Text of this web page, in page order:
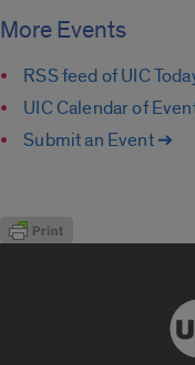
More Events
RSS feed of UIC
UIC Calendar of
Submit an Event ➔